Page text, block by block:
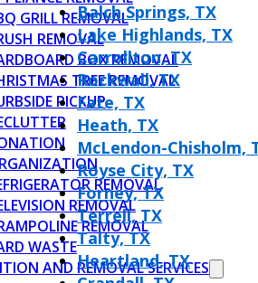
GRILL REMOVAL
REMOVAL
BOX REMOVAL
TREE REMOVAL
PICKUP
REMOVAL
REMOVAL
REMOVAL
WASTE
AND REMOVAL SERVICES
Balch Springs, TX
Lake Highlands, TX
Carrollton, TX
Rockwall, TX
Fate, TX
Heath, TX
McLendon-Chisholm,
Royse City, TX
Forney, TX
Terrell, TX
Talty, TX
Heartland, TX